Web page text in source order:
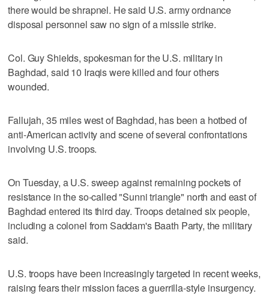
there would be shrapnel. He said U.S. army ordnance
disposal personnel saw no sign of a missile strike.
Col. Guy Shields, spokesman for the U.S. military in
Baghdad, said 10 Iraqis were killed and four others
wounded.
Fallujah, 35 miles west of Baghdad, has been a hotbed of
anti-American activity and scene of several confrontations
involving U.S. troops.
On Tuesday, a U.S. sweep against remaining pockets of
resistance in the so-called "Sunni triangle" north and east of
Baghdad entered its third day. Troops detained six people,
including a colonel from Saddam's Baath Party, the military
said.
U.S. troops have been increasingly targeted in recent weeks,
raising fears their mission faces a guerrilla-style insurgency.